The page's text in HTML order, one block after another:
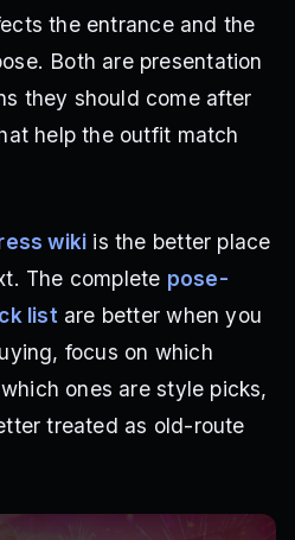
the entrance and the
Both are presentation
they should come after
help the outfit match
wiki is the better place
The complete pose-
list are better when you
focus on which
ones are style picks,
treated as old-route